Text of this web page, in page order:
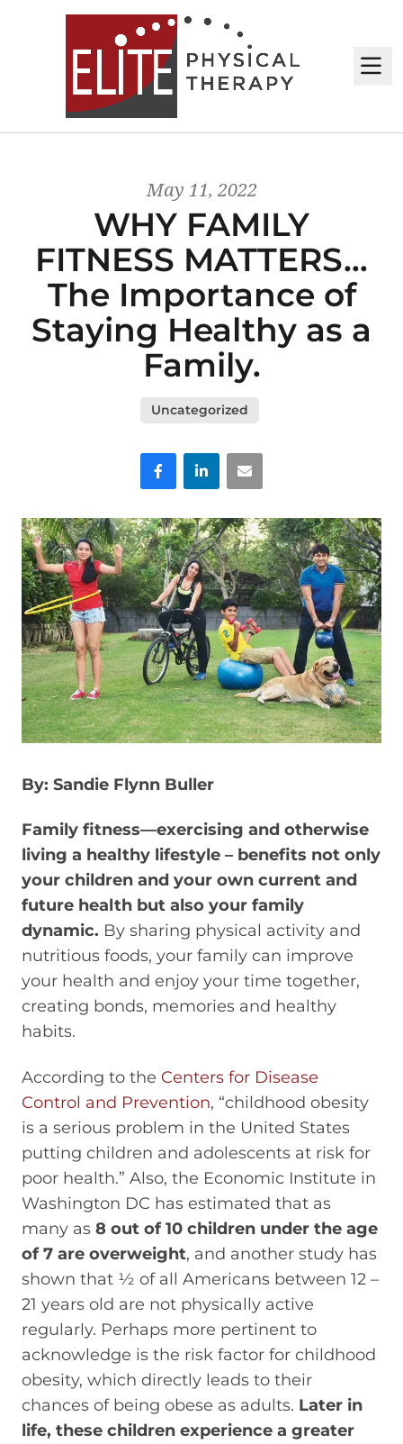
May 11, 2022
WHY FAMILY
FITNESS MATTERS…
The Importance of
Staying Healthy as a
Family.
Uncategorized
FacebookLinkedIn
By: Sandie Flynn Buller
Family fitness—exercising and otherwise
living a healthy lifestyle – benefits not only
your children and your own current and
future health but also your family
dynamic. By sharing physical activity and
nutritious foods, your family can improve
your health and enjoy your time together,
creating bonds, memories and healthy
habits.
According to the Centers for Disease
Control and Prevention, “childhood obesity
is a serious problem in the United States
putting children and adolescents at risk for
poor health.” Also, the Economic Institute in
Washington DC has estimated that as
many as 8 out of 10 children under the age
of 7 are overweight, and another study has
shown that ½ of all Americans between 12 –
21 years old are not physically active
regularly. Perhaps more pertinent to
acknowledge is the risk factor for childhood
obesity, which directly leads to their
chances of being obese as adults. Later in
life, these children experience a greater